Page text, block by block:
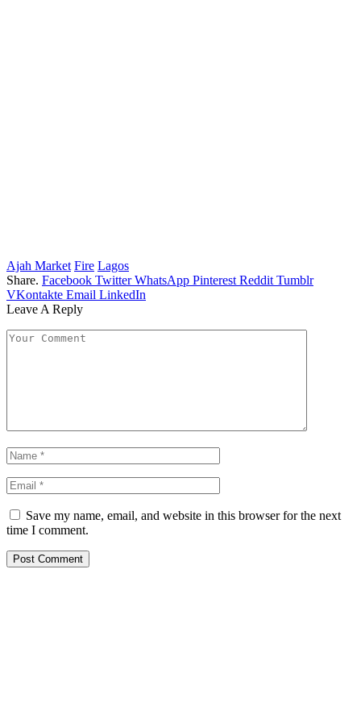
Ajah Market Fire Lagos
Share. Facebook Twitter WhatsApp Pinterest Reddit Tumblr
VKontakte Email LinkedIn
Leave A Reply
Save my name, email, and website in this browser for the next
time I comment.